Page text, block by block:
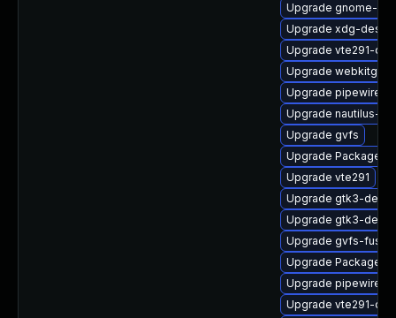
Upgrade gnome-
Upgrade xdg-
Upgrade vte291-
Upgrade
Upgrade
Upgrade nautilus-
Upgrade gvfs
Upgrade
Upgrade vte291
Upgrade gtk3-
Upgrade gtk3-devel
Upgrade gvfs-fuse
Upgrade PackageKit
Upgrade pipewire-
Upgrade vte291-